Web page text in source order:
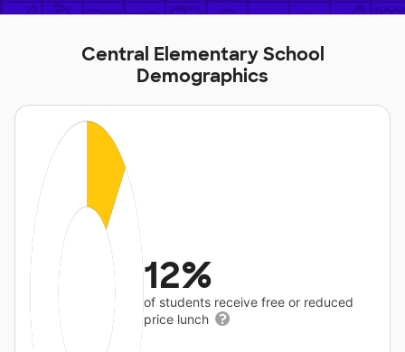
Central Elementary School
Demographics
12%
of students receive free or reduced
price lunch